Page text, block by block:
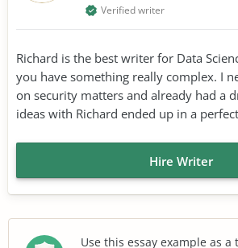
Verified writer
Richard is the best writer for Data
you have something really complex. I
on security matters and already had a
ideas with Richard ended up in a
Hire Writer
Use this essay example as